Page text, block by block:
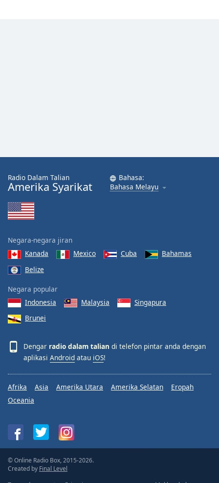
window.
Radio Dalam Talian
Amerika Syarikat
Bahasa:
Bahasa Melayu
Negara-negara jiran
Kanada
Mexico Cuba
Bahamas
Belize
Negara popular
Indonesia
Malaysia
Singapura
Brunei
Dengar radio dalam talian di telefon pintar anda dengan
aplikasi Android atau iOS!
Afrika Asia Amerika Utara Amerika Selatan
Eropah
Oceania
© Online Radio Box, 2015-2026.
Created by Final Level